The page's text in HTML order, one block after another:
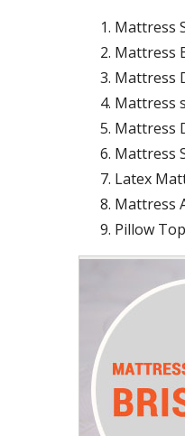
Mattress
Mattress
Mattress
Mattress
Mattress
Mattress
Latex
Mattress
Pillow